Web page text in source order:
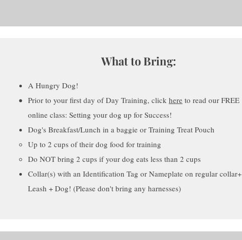
What to Bring:
A Hungry Dog!
Prior to your first day of Day Training, click here to read our FREE
online class: Setting your dog up for Success!
Dog's Breakfast/Lunch in a baggie or Training Treat Pouch
Up to 2 cups of their dog food for training
Do NOT bring 2 cups if your dog eats less than 2 cups
Collar(s) with an Identification Tag or Nameplate on regular collar+
Leash + Dog! (Please don't bring any harnesses)